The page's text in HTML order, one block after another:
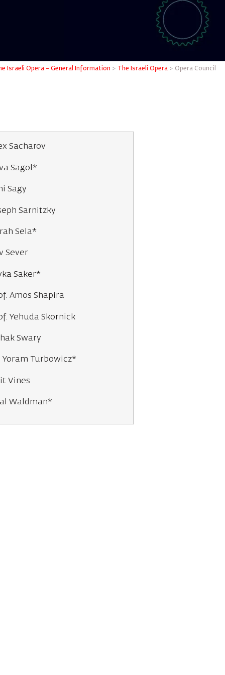
Israeli Opera – General Information > The Israeli Opera> Opera Council
Sacharov
Sagol*
Sagy
Sarnitzky
Sela*
Sever
Saker*
Amos Shapira
Yehuda Skornick
Swary
Yoram Turbowicz*
Vines
Waldman*